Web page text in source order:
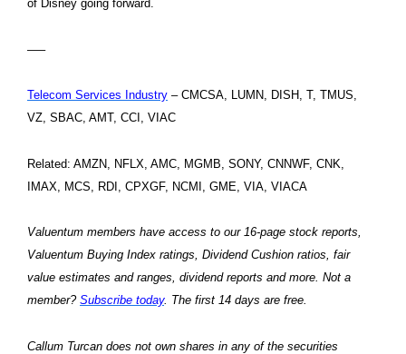
of Disney going forward.
—–
Telecom Services Industry – CMCSA, LUMN, DISH, T, TMUS,
VZ, SBAC, AMT, CCI, VIAC
Related: AMZN, NFLX, AMC, MGMB, SONY, CNNWF, CNK,
IMAX, MCS, RDI, CPXGF, NCMI, GME, VIA, VIACA
Valuentum members have access to our 16-page stock reports,
Valuentum Buying Index ratings, Dividend Cushion ratios, fair
value estimates and ranges, dividend reports and more. Not a
member? Subscribe today. The first 14 days are free.
Callum Turcan does not own shares in any of the securities